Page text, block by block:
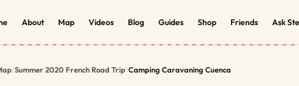
About Map Videos Blog Guides Shop Friends Ask
/Summer 2020 French Road Trip/Camping Caravaning Cuenca